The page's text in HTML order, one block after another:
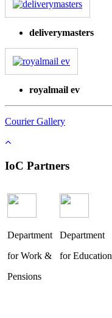
deliverymasters
royalmail ev
Courier Gallery
IoC Partners
Department
for Work &
Pensions
Department
for Education